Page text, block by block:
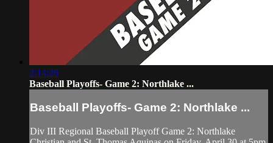
2:14:26
Baseball Playoffs- Game 2: Northlake ...
Baseball Playoffs- Game 2: Northlake ...
Div III Regional Baseball Playoff Game 2: Northlake